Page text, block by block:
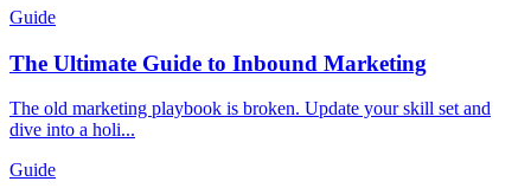
Guide
The Ultimate Guide to Inbound Marketing
The old marketing playbook is broken. Update your skill set and
dive into a holi...
Guide